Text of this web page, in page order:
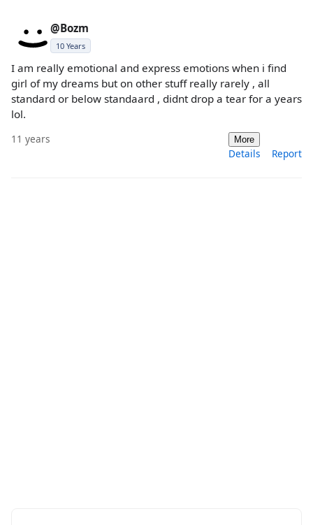
@Bozm
10 Years
I am really emotional and express emotions when i find
girl of my dreams but on other stuff really rarely , all
standard or below standaard , didnt drop a tear for a years
lol.
11 years More
Details Report